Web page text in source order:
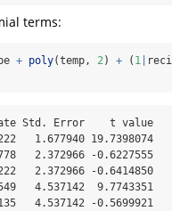
terms:
+ poly(temp, 2) + ( 1
Std. Error    t value
1.677940 19.7398074
2.372966 -0.6227555
2.372966 -0.6414850
4.537142  9.7743351
4.537142 -0.5699921